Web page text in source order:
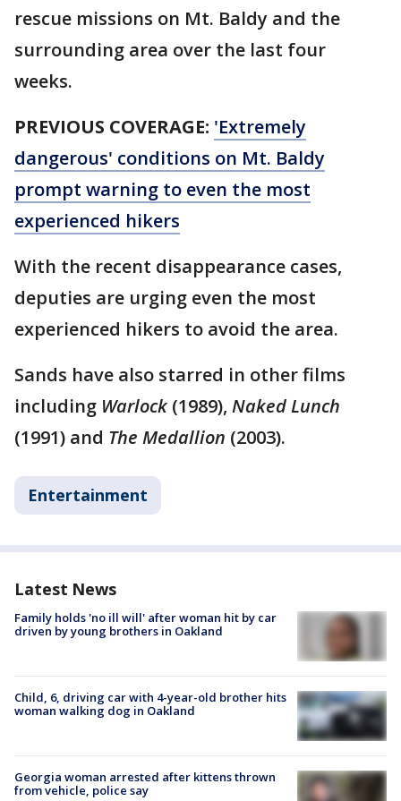
rescue missions on Mt. Baldy and the
surrounding area over the last four
weeks.
PREVIOUS COVERAGE: 'Extremely
dangerous' conditions on Mt. Baldy
prompt warning to even the most
experienced hikers
With the recent disappearance cases,
deputies are urging even the most
experienced hikers to avoid the area.
Sands have also starred in other films
including Warlock (1989), Naked Lunch
(1991) and The Medallion (2003).
Entertainment
Latest News
Family holds 'no ill will' after woman hit by car
driven by young brothers in Oakland
Child, 6, driving car with 4-year-old brother hits
woman walking dog in Oakland
Georgia woman arrested after kittens thrown
from vehicle, police say